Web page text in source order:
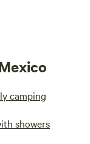
camping
showers